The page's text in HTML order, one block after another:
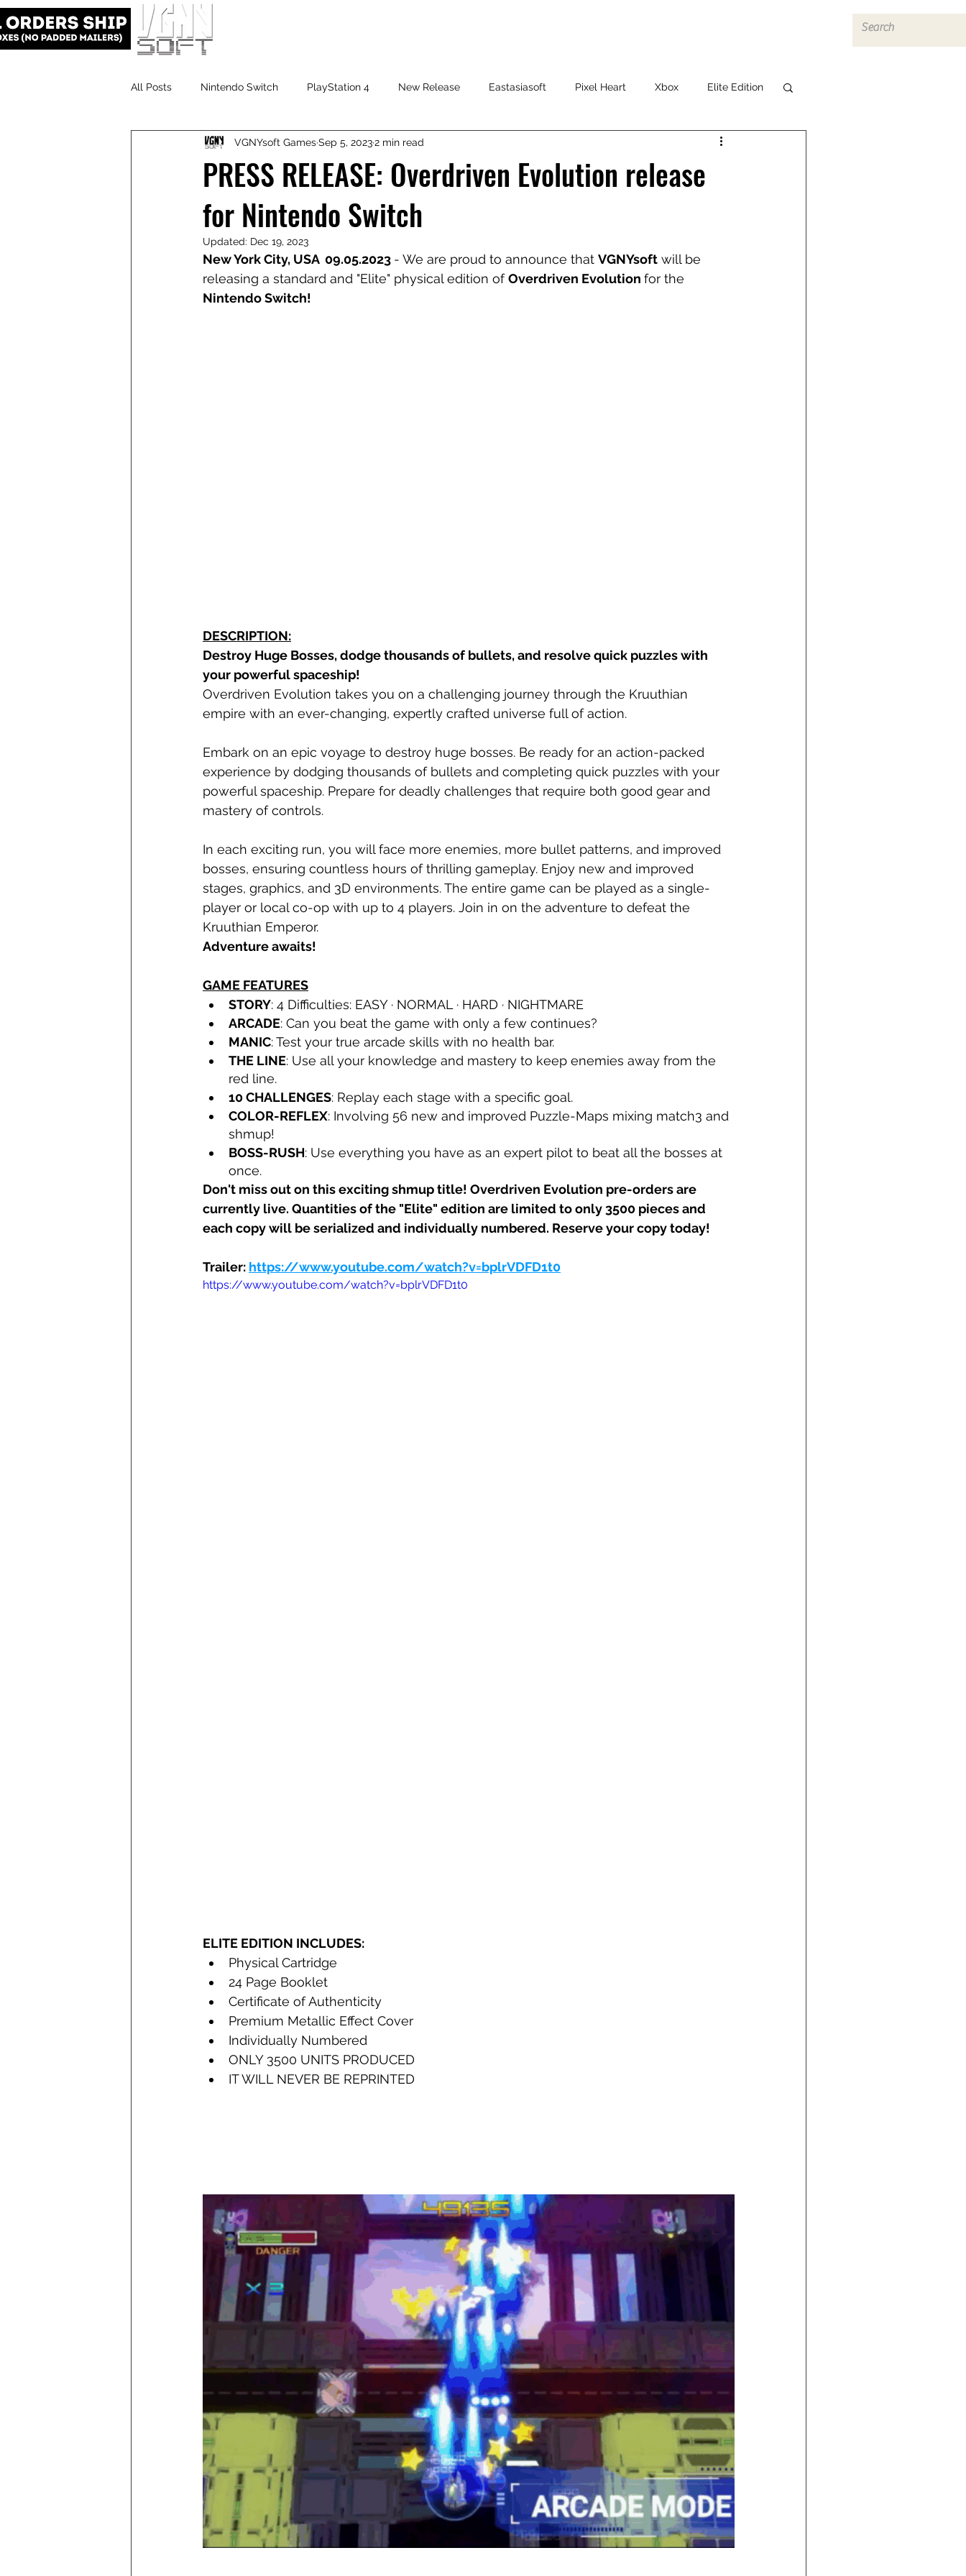
All Posts Nintendo Switch PlayStation 4 New Release Eastasiasoft Pixel Heart Xbox Elite Edition
VGNYsoft PlayStation 5
PRESS RELEASE: Overdriven Evolution release
for Nintendo Switch
VGNYsoft GamesSep 5, 20232 min read
Updated: Dec 19, 2023
New York City, USA  09.05.2023 - We are proud to announce that VGNYsoft will be
releasing a standard and "Elite" physical edition of Overdriven Evolution for the
Nintendo Switch!
DESCRIPTION:
Destroy Huge Bosses, dodge thousands of bullets, and resolve quick puzzles with
your powerful spaceship!
Overdriven Evolution takes you on a challenging journey through the Kruuthian
empire with an ever-changing, expertly crafted universe full of action.
Embark on an epic voyage to destroy huge bosses. Be ready for an action-packed
experience by dodging thousands of bullets and completing quick puzzles with your
powerful spaceship. Prepare for deadly challenges that require both good gear and
mastery of controls.
In each exciting run, you will face more enemies, more bullet patterns, and improved
bosses, ensuring countless hours of thrilling gameplay. Enjoy new and improved
stages, graphics, and 3D environments. The entire game can be played as a single-
player or local co-op with up to 4 players. Join in on the adventure to defeat the
Kruuthian Emperor.
Adventure awaits!
GAME FEATURES
STORY: 4 Difficulties: EASY · NORMAL · HARD · NIGHTMARE
ARCADE: Can you beat the game with only a few continues?
MANIC: Test your true arcade skills with no health bar.
THE LINE: Use all your knowledge and mastery to keep enemies away from the
red line.
10 CHALLENGES: Replay each stage with a specific goal.
COLOR-REFLEX: Involving 56 new and improved Puzzle-Maps mixing match3 and
shmup!
BOSS-RUSH: Use everything you have as an expert pilot to beat all the bosses at
once.
Don't miss out on this exciting shmup title! Overdriven Evolution pre-orders are
currently live. Quantities of the "Elite" edition are limited to only 3500 pieces and
each copy will be serialized and individually numbered. Reserve your copy today!
Trailer: https://www.youtube.com/watch?v=bplrVDFD1t0
https://www.youtube.com/watch?v=bplrVDFD1t0
ELITE EDITION INCLUDES:
Physical Cartridge
24 Page Booklet
Certificate of Authenticity
Premium Metallic Effect Cover
Individually Numbered
ONLY 3500 UNITS PRODUCED
IT WILL NEVER BE REPRINTED